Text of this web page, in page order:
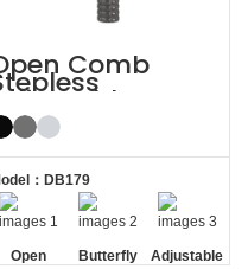
Comb
Safety
：DB179
Open
Butterfly
Adjustable